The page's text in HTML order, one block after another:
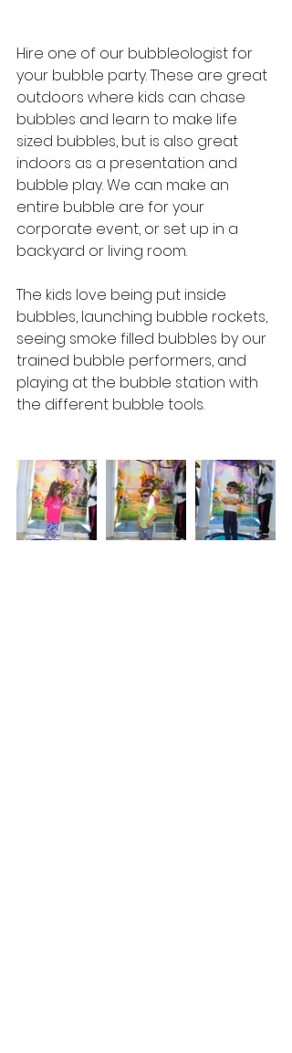
Hire one of our bubbleologist for
your bubble party. These are great
outdoors where kids can chase
bubbles and learn to make life
sized bubbles, but is also great
indoors as a presentation and
bubble play. We can make an
entire bubble are for your
corporate event, or set up in a
backyard or living room.
The kids love being put inside
bubbles, launching bubble rockets,
seeing smoke filled bubbles by our
trained bubble performers, and
playing at the bubble station with
the different bubble tools.